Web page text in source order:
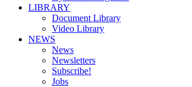
LIBRARY
Document Library
Video Library
NEWS
News
Newsletters
Subscribe!
Jobs